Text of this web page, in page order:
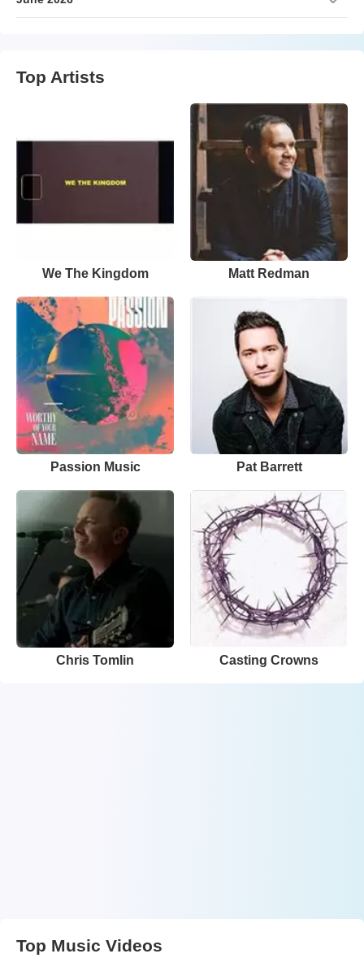
Top Artists
We The Kingdom Matt Redman
Passion Music Pat Barrett
Chris Tomlin Casting Crowns
Top Music Videos